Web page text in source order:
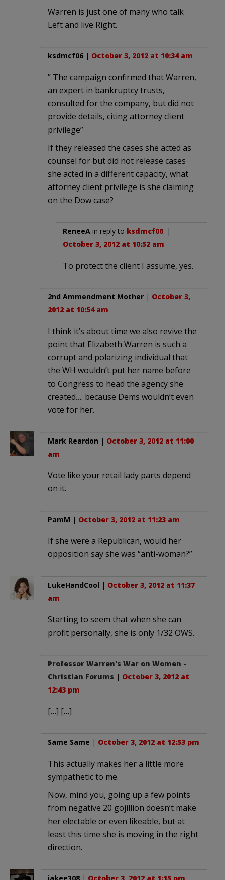
Warren is just one of many who talk
Left and live Right.
ksdmcf06 | October 3, 2012 at 10:34 am
” The campaign confirmed that Warren,
an expert in bankruptcy trusts,
consulted for the company, but did not
provide details, citing attorney client
privilege”
If they released the cases she acted as
counsel for but did not release cases
she acted in a different capacity, what
attorney client privilege is she claiming
on the Dow case?
ReneeA in reply to ksdmcf06. |
October 3, 2012 at 10:52 am
To protect the client I assume, yes.
2nd Ammendment Mother | October 3,
2012 at 10:54 am
I think it’s about time we also revive the
point that Elizabeth Warren is such a
corrupt and polarizing individual that
the WH wouldn’t put her name before
to Congress to head the agency she
created…. because Dems wouldn’t even
vote for her.
Mark Reardon | October 3, 2012 at 11:00
am
Vote like your retail lady parts depend
on it.
PamM | October 3, 2012 at 11:23 am
If she were a Republican, would her
opposition say she was “anti-woman?”
LukeHandCool | October 3, 2012 at 11:37
am
Starting to seem that when she can
profit personally, she is only 1/32 OWS.
Professor Warren's War on Women -
Christian Forums | October 3, 2012 at
12:43 pm
[…] […]
Same Same | October 3, 2012 at 12:53 pm
This actually makes her a little more
sympathetic to me.
Now, mind you, going up a few points
from negative 20 gojillion doesn’t make
her electable or even likeable, but at
least this time she is moving in the right
direction.
jakee308 | October 3, 2012 at 1:15 pm